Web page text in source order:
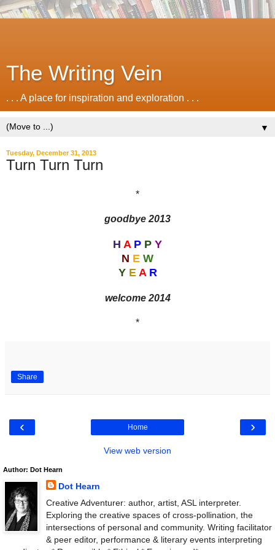
The Writing Vein
. . . A place for inspiration and exploration . . .
▼
Tuesday, December 31, 2013
Turn Turn Turn
*
goodbye 2013
H A P P Y
N E W
Y E A R
welcome 2014
*
Share
‹ ›
Home
View web version
Author: Dot Hearn
Dot Hearn
Creative Adventurer: author, artist, ASL interpreter.
Exploring the creative spaces of cross-pollination, the
intersections of personal and community. Writing facilitator
& peer editor, performance & literary events interpreting